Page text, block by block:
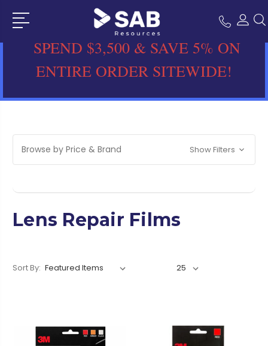
SPEND $3,500 & SAVE 5% ON
ENTIRE ORDER SITEWIDE!
Browse by Price & Brand Show Filters
Lens Repair Films
Sort By: